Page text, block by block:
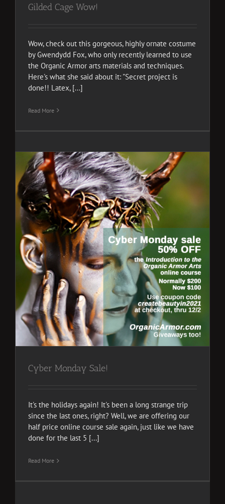
Gilded Cage Wow!
Wow, check out this gorgeous, highly ornate costume
by Gwendydd Fox, who only recently learned to use
the Organic Armor arts materials and techniques.
Here's what she said about it: "Secret project is
done!! Latex, [...]
Read More
Cyber Monday Sale!
It's the holidays again! It's been a long strange trip
since the last ones, right? Well, we are offering our
half price online course sale again, just like we have
done for the last 5 [...]
Read More